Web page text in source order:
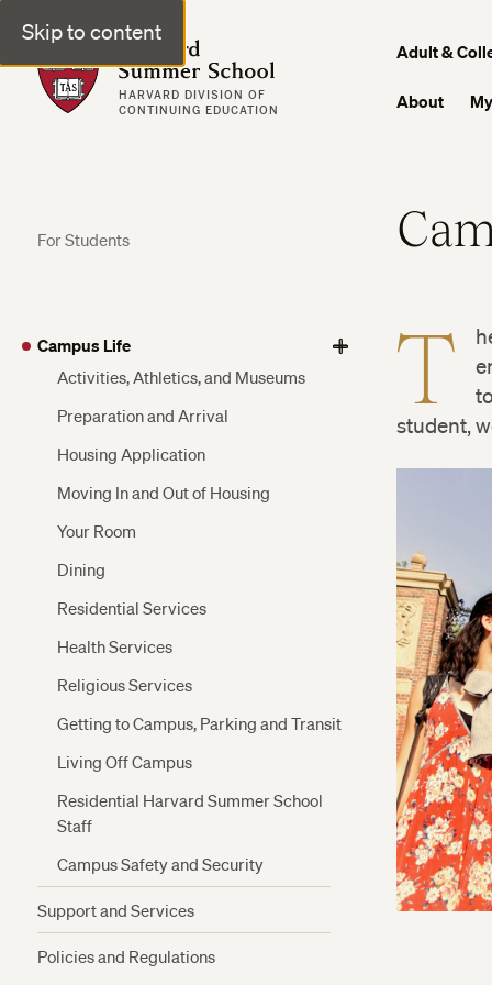
Skip to content
Harvard Summer School
HARVARD DIVISION OF
CONTINUING EDUCATION
Adult &
About
For Students
Campus Life
View
Activities, Athletics, and Museums
Preparation and Arrival
Housing Application
Moving In and Out of Housing
Your Room
Dining
Residential Services
Health Services
Religious Services
Getting to Campus, Parking and Transit
Living Off Campus
Residential Harvard Summer School
Staff
Campus Safety and Security
Support and Services
View
Policies and Regulations
View
T
student,